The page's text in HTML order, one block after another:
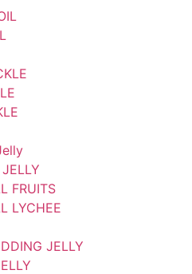
FRUITS
LYCHEE
JELLY